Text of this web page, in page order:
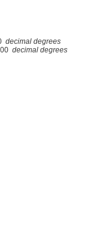
decimal degrees
decimal degrees